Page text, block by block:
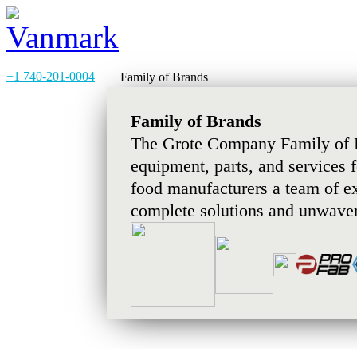
+1 740-201-0004 Family of Brands
Family of Brands
The Grote Company Family of
equipment, parts, and services
food manufacturers a team of
complete solutions and